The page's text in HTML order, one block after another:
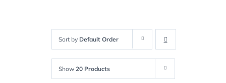
Sort by Default Order
Show 20 Products